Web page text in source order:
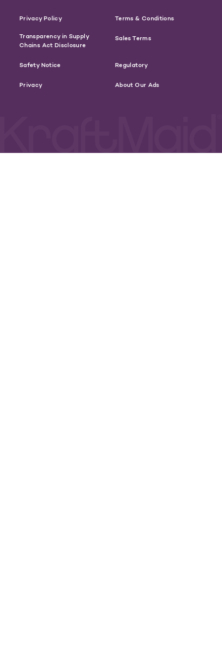
Privacy Policy Terms & Conditions
Transparency in Supply
Chains Act Disclosure
Sales Terms
Safety Notice Regulatory
Privacy About Our Ads